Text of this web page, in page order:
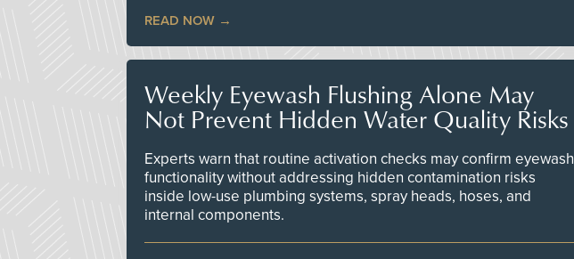
READ NOW
Weekly Eyewash Flushing Alone May
Not Prevent Hidden Water Quality Risks
Experts warn that routine activation checks may confirm eyewash
functionality without addressing hidden contamination risks
inside low-use plumbing systems, spray heads, hoses, and
internal components.